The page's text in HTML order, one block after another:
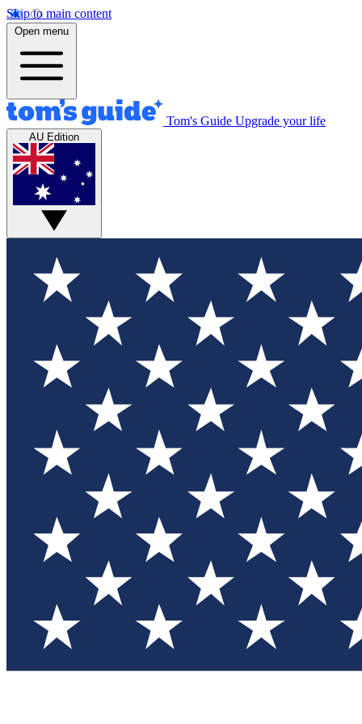
Skip to main content
Open menu
Tom's Guide Upgrade your life
AU Edition